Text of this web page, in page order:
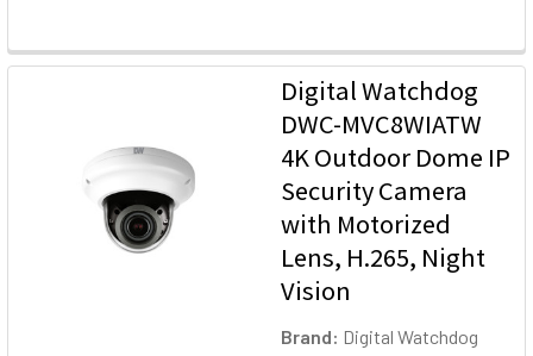
Digital Watchdog
DWC-MVC8WIATW
4K Outdoor Dome IP
Security Camera
with Motorized
Lens, H.265, Night
Vision
Brand: Digital Watchdog